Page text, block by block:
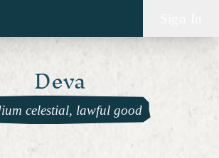
Deva
celestial, lawful good